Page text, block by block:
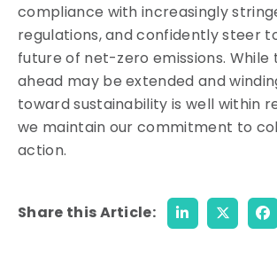
compliance with increasingly
regulations, and confidently steer
future of net-zero emissions. While
ahead may be extended and
toward sustainability is well within
we maintain our commitment to
action.
Share this Article: